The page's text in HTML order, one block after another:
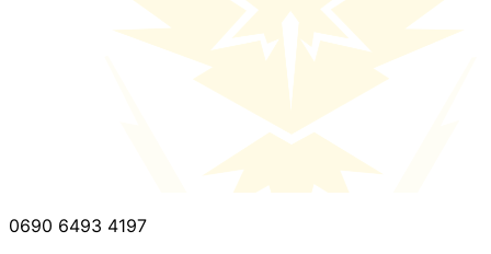
0690 6493 4197